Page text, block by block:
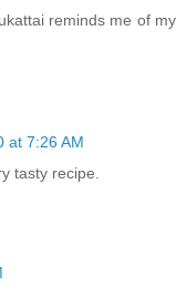
reminds me of my
at 7:26 AM
tasty recipe.